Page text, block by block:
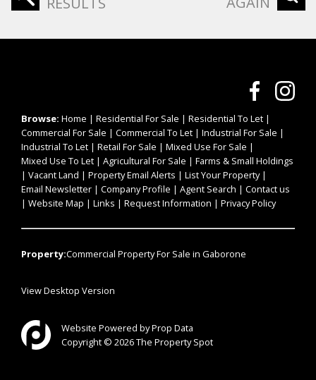
Browse: Home | Residential For Sale | Residential To Let |
Commercial For Sale | Commercial To Let | Industrial For Sale |
Industrial To Let | Retail For Sale | Mixed Use For Sale |
Mixed Use To Let | Agricultural For Sale | Farms & Small Holdings
| Vacant Land | Property Email Alerts | List Your Property|
Email Newsletter | Company Profile | Agent Search | Contact us
| Website Map | Links | Request Information | Privacy Policy
Property:Commercial Property For Sale in Gaborone
View Desktop Version
Website Powered byProp Data
Copyright © 2026 The Property Spot